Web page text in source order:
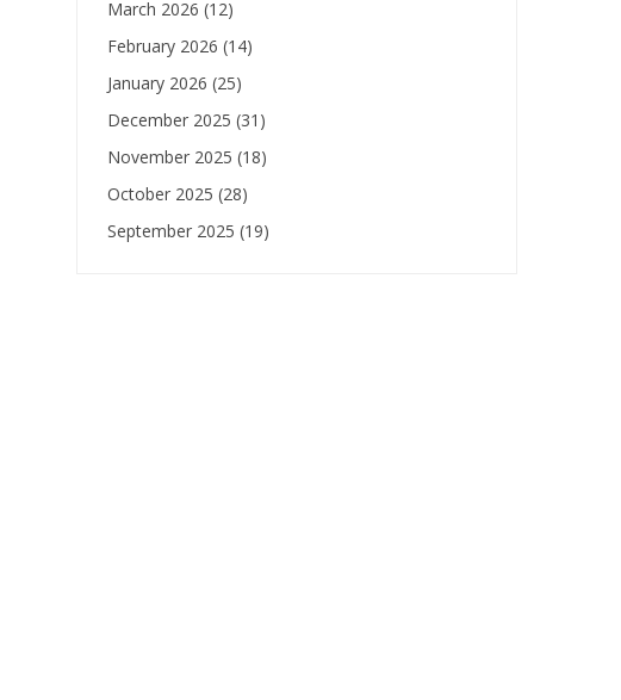
March 2026 (12)
February 2026 (14)
January 2026 (25)
December 2025 (31)
November 2025 (18)
October 2025 (28)
September 2025 (19)